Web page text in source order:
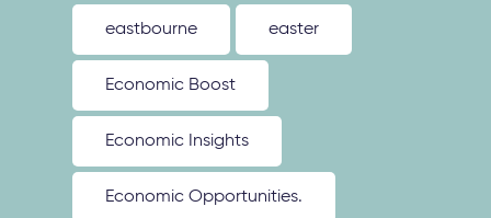
eastbourne easter
Economic Boost
Economic Insights
Economic Opportunities.